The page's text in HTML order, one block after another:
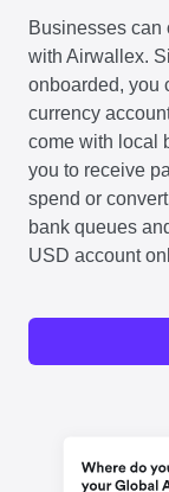
Businesses can
with Airwallex.
onboarded, you
currency
come with local
you to receive
spend or
bank queues
USD account